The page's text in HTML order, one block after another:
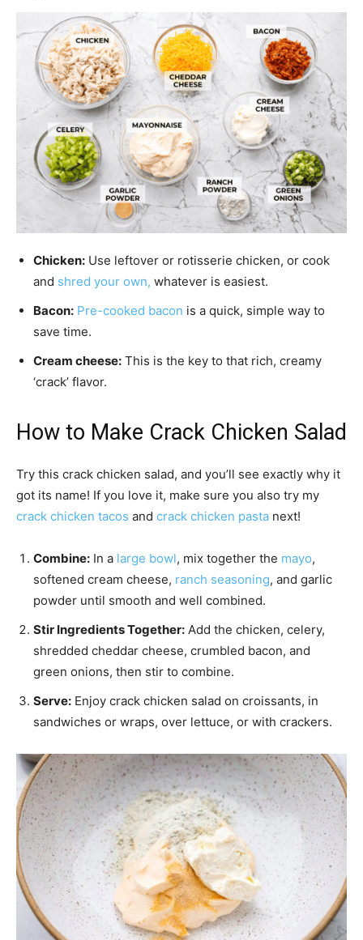
Chicken: Use leftover or rotisserie chicken, or cook
and shred your own, whatever is easiest.
Bacon: Pre-cooked bacon is a quick, simple way to
save time.
Cream cheese: This is the key to that rich, creamy
‘crack’ flavor.
How to Make Crack Chicken Salad
Try this crack chicken salad, and you’ll see exactly why it
got its name! If you love it, make sure you also try my
crack chicken tacos and crack chicken pasta next!
Combine: In a large bowl, mix together the mayo,
softened cream cheese, ranch seasoning, and garlic
powder until smooth and well combined.
Stir Ingredients Together: Add the chicken, celery,
shredded cheddar cheese, crumbled bacon, and
green onions, then stir to combine.
Serve: Enjoy crack chicken salad on croissants, in
sandwiches or wraps, over lettuce, or with crackers.